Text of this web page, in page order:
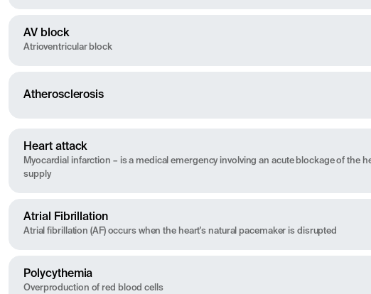
AV block
Atrioventricular block
Atherosclerosis
Heart attack
Myocardial infarction – is a medical emergency involving an acute blockage of the
supply
Atrial Fibrillation
Atrial fibrillation (AF) occurs when the heart's natural pacemaker is disrupted
Polycythemia
Overproduction of red blood cells